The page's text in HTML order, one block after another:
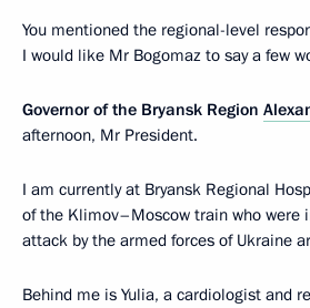
You mentioned the regional-level
I would like Mr Bogomaz to say a few
Governor of the Bryansk Region
afternoon, Mr President.
I am currently at Bryansk Regional
of the Klimov–Moscow train who were
attack by the armed forces of Ukraine
Behind me is Yulia, a cardiologist and